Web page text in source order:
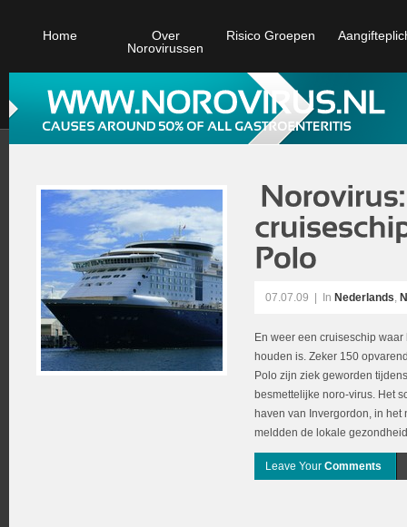
Home
Over
Norovirussen
Risico Groepen
07.07.09 In Nederlands,
En weer een cruiseschip
houden is. Zeker 150
Polo zijn ziek geworden
besmettelijke noro-virus. Het
haven van Invergordon, in
meldden de lokale
Leave Your Comments